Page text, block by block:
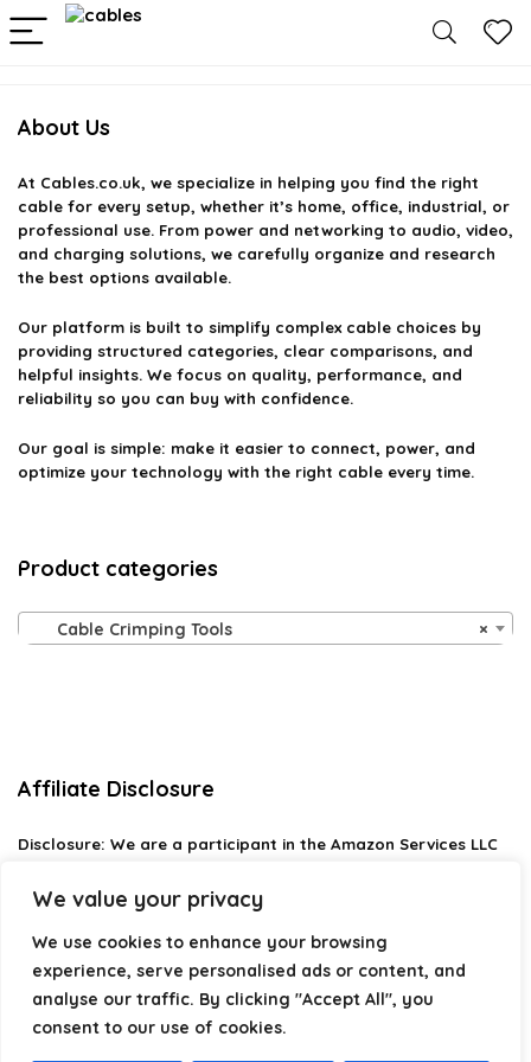
We value your privacy
We use cookies to enhance your browsing
experience, serve personalised ads or content, and
analyse our traffic. By clicking "Accept All", you
consent to our use of cookies.
About Us
At Cables.co.uk, we specialize in helping you find the right
cable for every setup, whether it’s home, office, industrial, or
professional use. From power and networking to audio, video,
and charging solutions, we carefully organize and research
the best options available.
Our platform is built to simplify complex cable choices by
providing structured categories, clear comparisons, and
helpful insights. We focus on quality, performance, and
reliability so you can buy with confidence.
Our goal is simple: make it easier to connect, power, and
optimize your technology with the right cable every time.
Product categories
×
Cable Crimping Tools
Affiliate Disclosure
Disclosure: We are a participant in the Amazon Services LLC
designed to provide a means for us to earn fees by linking to
Amazon.com and affiliated sites.
Privacy Policy
Terms & Conditions